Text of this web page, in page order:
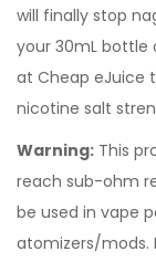
will finally stop
your 30mL bottle
at Cheap eJuice
nicotine salt
Warning: This
reach sub-ohm
be used in vape
atomizers/mods.